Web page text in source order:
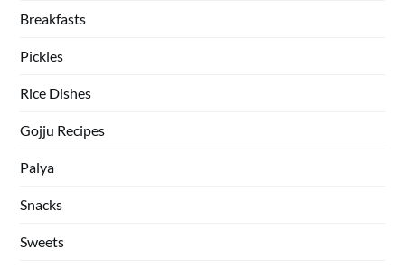
Breakfasts
Pickles
Rice Dishes
Gojju Recipes
Palya
Snacks
Sweets